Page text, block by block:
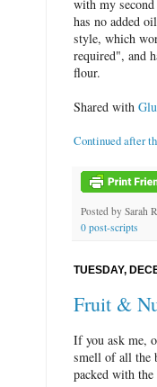
with my
has no added
style, which
required", and
flour.
Shared with
Continued after
Posted by Sarah
0 post-scripts
TUESDAY,
Fruit &
If you ask me,
smell of all the
packed with